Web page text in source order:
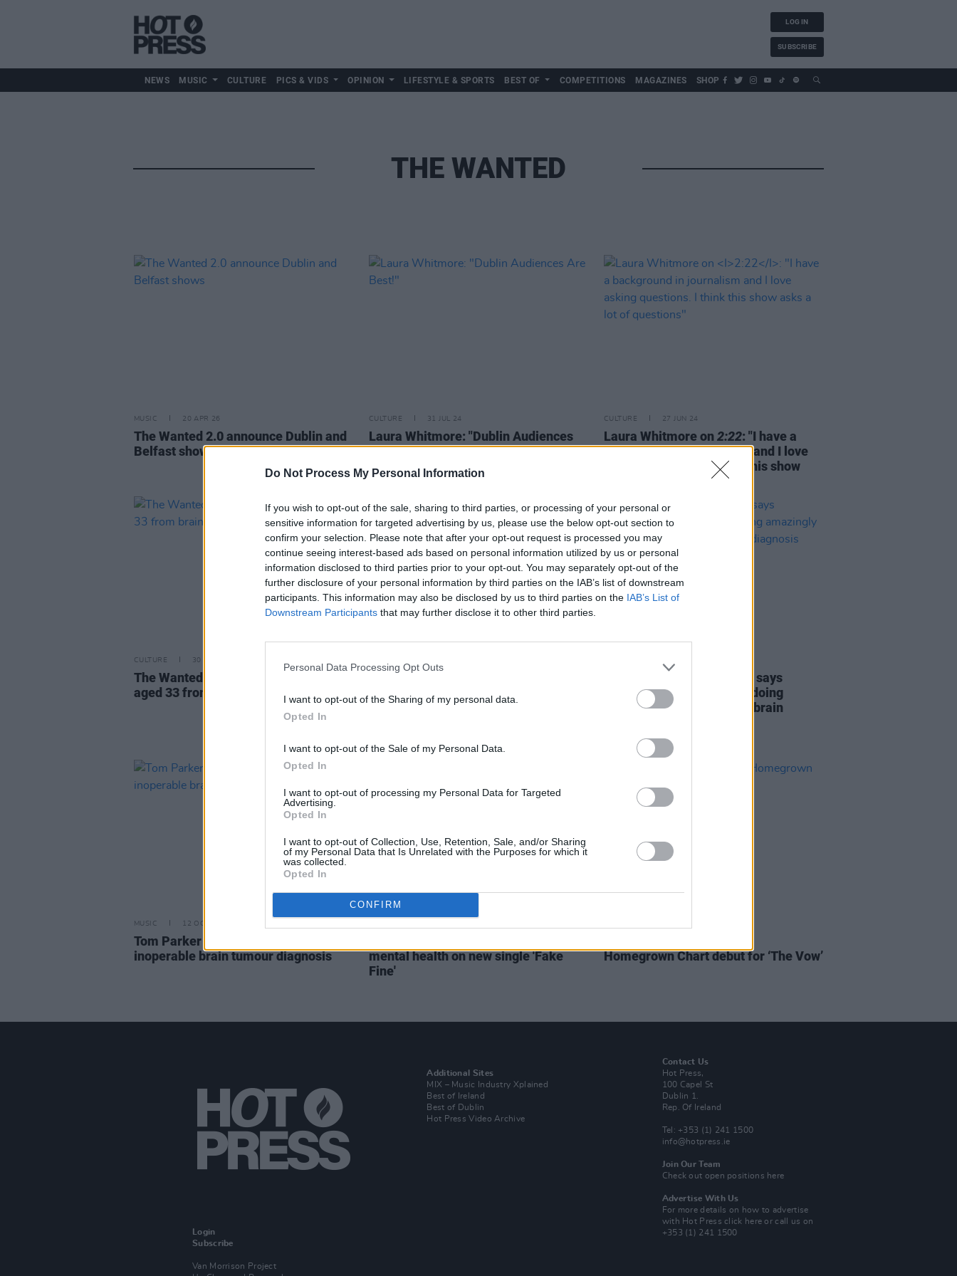
Do Not Process My Personal Information
If you wish to opt-out of the sale, sharing to third parties, or processing of your personal or
sensitive information for targeted advertising by us, please use the below opt-out section to
confirm your selection. Please note that after your opt-out request is processed you may
continue seeing interest-based ads based on personal information utilized by us or personal
information disclosed to third parties prior to your opt-out. You may separately opt-out of the
further disclosure of your personal information by third parties on the IAB’s list of downstream
participants. This information may also be disclosed by us to third parties on the IAB’s List of
Downstream Participants that may further disclose it to other third parties.
Personal Data Processing Opt Outs
I want to opt-out of the Sharing of my personal data.
Opted In
I want to opt-out of the Sale of my Personal Data.
Opted In
I want to opt-out of processing my Personal Data for Targeted
Advertising.
Opted In
I want to opt-out of Collection, Use, Retention, Sale, and/or Sharing
of my Personal Data that Is Unrelated with the Purposes for which it
was collected.
Opted In
CONFIRM
LOG IN
SUBSCRIBE
NEWS MUSIC CULTURE PICS & VIDS OPINION LIFESTYLE & SPORTS BEST OF COMPETITIONS MAGAZINES SHOP
THE WANTED
MUSIC 20 APR 26
The Wanted 2.0 announce Dublin and
Belfast shows
CULTURE 31 JUL 24
Laura Whitmore: "Dublin Audiences
Are Best!"
CULTURE 27 JUN 24
Laura Whitmore on 2:22: "I have a
background in journalism and I love
asking questions. I think this show
asks a lot of questions"
CULTURE 30 MAR 22
The Wanted star Tom Parker dies
aged 33 from brain tumour
The Wanted announce return after
seven-year hiatus
The Wanted's Max George says
bandmate Tom Parker is "doing
amazingly well" following brain
MUSIC 12 OCT 20
Tom Parker of The Wanted reveals
inoperable brain tumour diagnosis
mental health on new single 'Fake
Fine'
Homegrown Chart debut for ‘The Vow’
Login
Subscribe
Van Morrison Project
Additional Sites
MIX – Music Industry Xplained
Best of Ireland
Best of Dublin
Hot Press Video Archive
Contact Us
Hot Press,
100 Capel St
Dublin 1.
Rep. Of Ireland
Tel: +353 (1) 241 1500
info@hotpress.ie
Join Our Team
Check out open positions here
Advertise With Us
For more details on how to advertise
with Hot Pressclick here or call us on
+353 (1) 241 1500